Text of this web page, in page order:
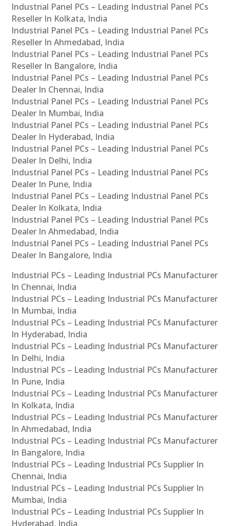
Industrial Panel PCs – Leading Industrial Panel PCs
Reseller In Kolkata, India
Industrial Panel PCs – Leading Industrial Panel PCs
Reseller In Ahmedabad, India
Industrial Panel PCs – Leading Industrial Panel PCs
Reseller In Bangalore, India
Industrial Panel PCs – Leading Industrial Panel PCs
Dealer In Chennai, India
Industrial Panel PCs – Leading Industrial Panel PCs
Dealer In Mumbai, India
Industrial Panel PCs – Leading Industrial Panel PCs
Dealer In Hyderabad, India
Industrial Panel PCs – Leading Industrial Panel PCs
Dealer In Delhi, India
Industrial Panel PCs – Leading Industrial Panel PCs
Dealer In Pune, India
Industrial Panel PCs – Leading Industrial Panel PCs
Dealer In Kolkata, India
Industrial Panel PCs – Leading Industrial Panel PCs
Dealer In Ahmedabad, India
Industrial Panel PCs – Leading Industrial Panel PCs
Dealer In Bangalore, India
Industrial PCs – Leading Industrial PCs Manufacturer
In Chennai, India
Industrial PCs – Leading Industrial PCs Manufacturer
In Mumbai, India
Industrial PCs – Leading Industrial PCs Manufacturer
In Hyderabad, India
Industrial PCs – Leading Industrial PCs Manufacturer
In Delhi, India
Industrial PCs – Leading Industrial PCs Manufacturer
In Pune, India
Industrial PCs – Leading Industrial PCs Manufacturer
In Kolkata, India
Industrial PCs – Leading Industrial PCs Manufacturer
In Ahmedabad, India
Industrial PCs – Leading Industrial PCs Manufacturer
In Bangalore, India
Industrial PCs – Leading Industrial PCs Supplier In
Chennai, India
Industrial PCs – Leading Industrial PCs Supplier In
Mumbai, India
Industrial PCs – Leading Industrial PCs Supplier In
Hyderabad, India